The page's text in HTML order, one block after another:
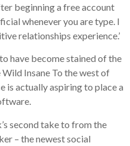
beginning a free account
whenever you are type. I
relationships experience.’
have become stained of the
Insane To the west of
is actually aspiring to place a
second take to from the
– the newest social